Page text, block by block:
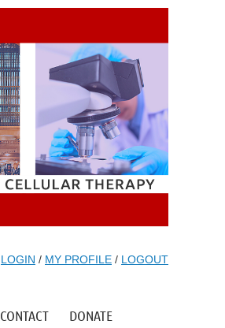
LOGIN / MY PROFILE / LOGOUT
CONTACT DONATE